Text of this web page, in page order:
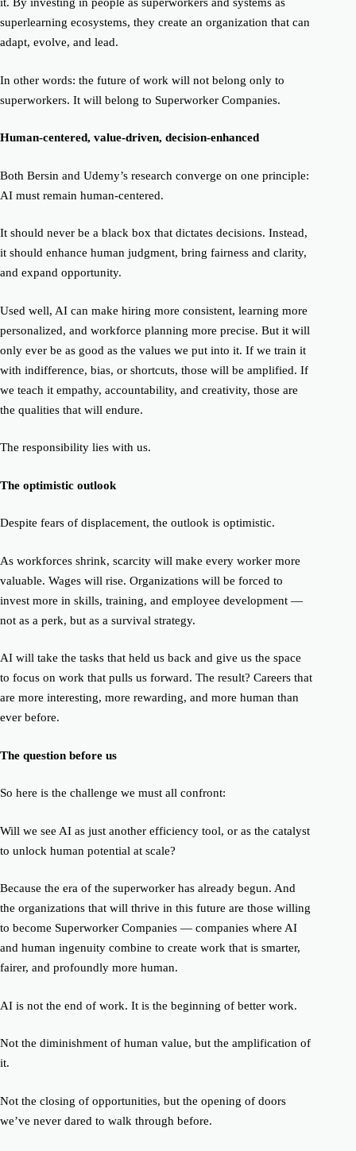
superlearning ecosystems, they create an organization that can
adapt, evolve, and lead.
In other words: the future of work will not belong only to
superworkers. It will belong to Superworker Companies.
Human-centered, value-driven, decision-enhanced
Both Bersin and Udemy’s research converge on one principle:
AI must remain human-centered.
It should never be a black box that dictates decisions. Instead,
it should enhance human judgment, bring fairness and clarity,
and expand opportunity.
Used well, AI can make hiring more consistent, learning more
personalized, and workforce planning more precise. But it will
only ever be as good as the values we put into it. If we train it
with indifference, bias, or shortcuts, those will be amplified. If
we teach it empathy, accountability, and creativity, those are
the qualities that will endure.
The responsibility lies with us.
The optimistic outlook
Despite fears of displacement, the outlook is optimistic.
As workforces shrink, scarcity will make every worker more
valuable. Wages will rise. Organizations will be forced to
invest more in skills, training, and employee development —
not as a perk, but as a survival strategy.
AI will take the tasks that held us back and give us the space
to focus on work that pulls us forward. The result? Careers that
are more interesting, more rewarding, and more human than
ever before.
The question before us
So here is the challenge we must all confront:
Will we see AI as just another efficiency tool, or as the catalyst
to unlock human potential at scale?
Because the era of the superworker has already begun. And
the organizations that will thrive in this future are those willing
to become Superworker Companies — companies where AI
and human ingenuity combine to create work that is smarter,
fairer, and profoundly more human.
AI is not the end of work. It is the beginning of better work.
Not the diminishment of human value, but the amplification of
it.
Not the closing of opportunities, but the opening of doors
we’ve never dared to walk through before.